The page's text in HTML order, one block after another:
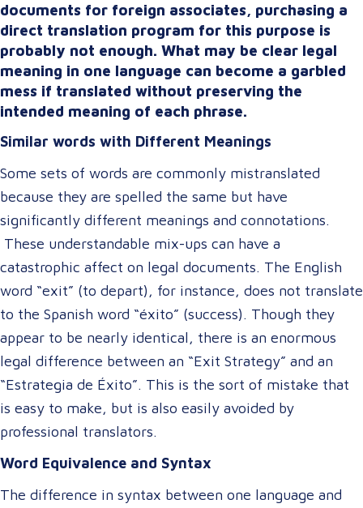
documents for foreign associates, purchasing a
direct translation program for this purpose is
probably not enough. What may be clear legal
meaning in one language can become a garbled
mess if translated without preserving the
intended meaning of each phrase.
Similar words with Different Meanings
Some sets of words are commonly mistranslated
because they are spelled the same but have
significantly different meanings and connotations.
These understandable mix-ups can have a
catastrophic affect on legal documents. The English
word “exit” (to depart), for instance, does not translate
to the Spanish word “éxito” (success). Though they
appear to be nearly identical, there is an enormous
legal difference between an “Exit Strategy” and an
“Estrategia de Éxito”. This is the sort of mistake that
is easy to make, but is also easily avoided by
professional translators.
Word Equivalence and Syntax
The difference in syntax between one language and